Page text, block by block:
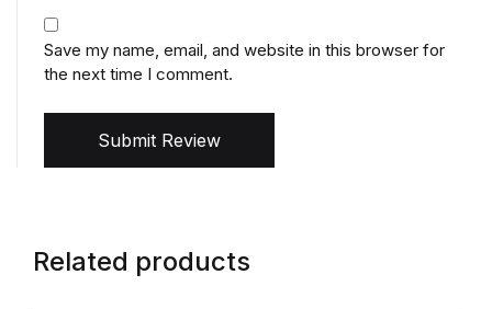
Save my name, email, and website in this browser for
the next time I comment.
Submit Review
Related products